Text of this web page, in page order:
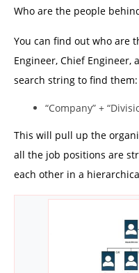
Who are the people
You can find out who are
Engineer, Chief
search string to find them:
“Company” +
This will pull up the
all the job positions are
each other in a